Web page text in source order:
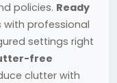
policies. Ready
with professional
settings right
free
clutter with